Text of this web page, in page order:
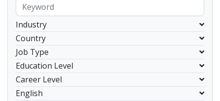
Industry
Country
Job Type
Education Level
Career Level
English